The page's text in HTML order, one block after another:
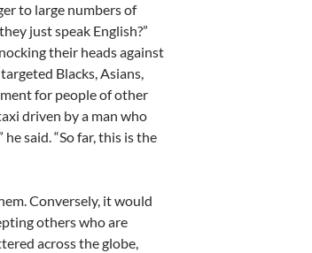
to large numbers of
just speak English?”
their heads against
Blacks, Asians,
for people of other
driven by a man who
said. “So far, this is the
Conversely, it would
others who are
across the globe,